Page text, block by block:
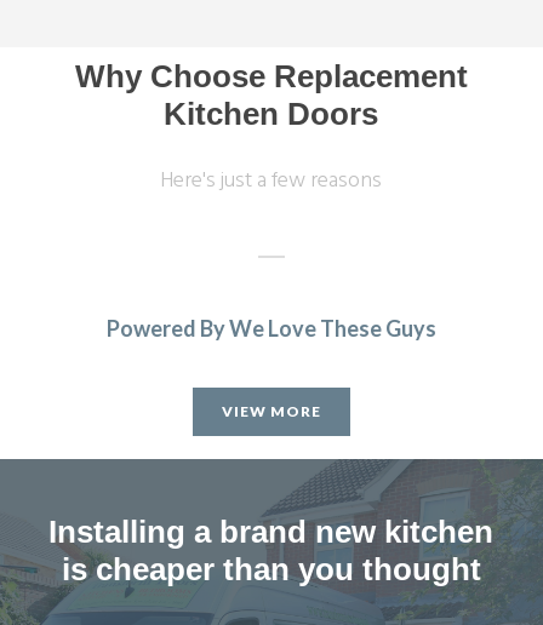
Why Choose Replacement
Kitchen Doors
Here's just a few reasons
a while to decide on cupboard doors. Fitting was on
schedule & to a high standard. Very pleased with our new
Christine, Hertfordshire
Great transformation
Powered By We Love These Guys
VIEW MORE
Installing a brand new kitchen
is cheaper than you thought